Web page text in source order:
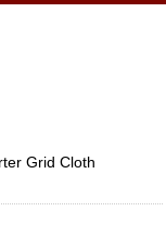
Grid Cloth